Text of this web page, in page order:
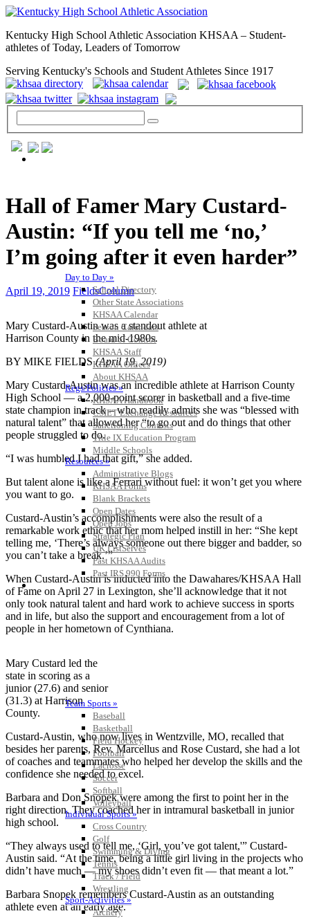
Kentucky High School Athletic Association KHSAA – Student-
athletes of Today, Leaders of Tomorrow
Serving Kentucky's Schools and Student Athletes Since 1917
Day to Day »
School Directory
Other State Associations
KHSAA Calendar
Season Calendars
Board of Control
KHSAA Staff
KHSAA Offices
About KHSAA
Regs/Policies »
KHSAA Handbook
CSIET Exchange Resources
Sanctioning Contests
Title IX Education Program
Middle Schools
Resources »
Administrative Blogs
KHSAA Forms
Blank Brackets
Open Dates
Open Jobs
Strategic Plan
UK ListServes
Past KHSAA Audits
Past IRS 990 Forms
SPORTS / SPORT-ACTIVITIES
Team Sports »
Baseball
Basketball
Field Hockey
Football
Lacrosse
Soccer
Softball
Volleyball
Individual Sports »
Cross Country
Golf
Swimming & Diving
Tennis
Track / Field
Wrestling
Sport-Activities »
Archery
Hall of Famer Mary Custard-
Austin: “If you tell me ‘no,’
I’m going after it even harder”
April 19, 2019 FieldsColumn
Mary Custard-Austin was a standout athlete at
Harrison County in the mid-1980s.
BY MIKE FIELDS(April 19, 2019)
Mary Custard-Austin was an incredible athlete at Harrison County
High School — a 2,000-point scorer in basketball and a five-time
state champion in track – who readily admits she was “blessed with
natural talent” that allowed her “to go out and do things that other
people struggled to do.
“I was humbled I had that gift,” she added.
But talent alone is like a Ferrari without fuel: it won’t get you where
you want to go.
Custard-Austin’s accomplishments were also the result of a
remarkable work ethic that her mom helped instill in her: “She kept
telling me, ‘There’s always someone out there bigger and badder, so
you can’t take a break.’”
When Custard-Austin is inducted into the Dawahares/KHSAA Hall
of Fame on April 27 in Lexington, she’ll acknowledge that it not
only took natural talent and hard work to achieve success in sports
and in life, but also the support and encouragement from a lot of
people in her hometown of Cynthiana.
Mary Custard led the
state in scoring as a
junior (27.6) and senior
(31.3) at Harrison
County.
Custard-Austin, who now lives in Wentzville, MO, recalled that
besides her parents, Rev. Marcellus and Rose Custard, she had a lot
of coaches and teammates who helped her develop the skills and the
confidence she needed to excel.
Barbara and Don Snopek were among the first to point her in the
right direction. They coached her in intramural basketball in junior
high school.
“They always used to tell me, ‘Girl, you’ve got talent,'” Custard-
Austin said. “At the time, being a little girl living in the projects who
didn’t have much — my shoes didn’t even fit — that meant a lot.”
Barbara Snopek remembers Custard-Austin as an outstanding
athlete even at an early age.